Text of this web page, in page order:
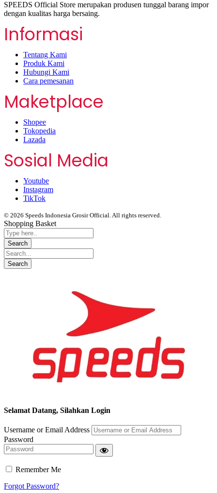
SPEEDS Official Store merupakan produsen tunggal barang impor
dengan kualitas harga bersaing.
Informasi
Tentang Kami
Produk Kami
Hubungi Kami
Cara pemesanan
Maketplace
Shopee
Tokopedia
Lazada
Sosial Media
Youtube
Instagram
TikTok
© 2026 Speeds Indonesia Grosir Official. All rights reserved.
Shopping Basket
Selamat Datang, Silahkan Login
Username or Email Address
Password
Remember Me
Forgot Password?